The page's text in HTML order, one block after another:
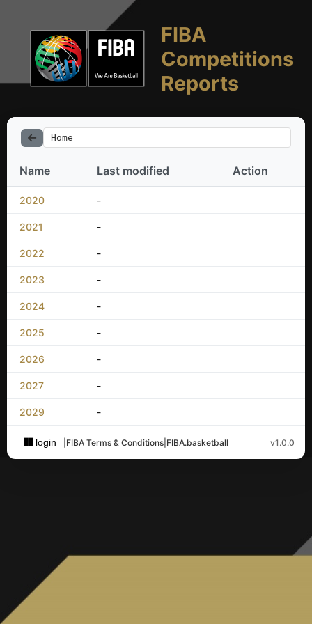
FIBA
Competitions
Reports
Home
Name Last modified Action
2020 -
2021 -
2022 -
2023 -
2024 -
2025 -
2026 -
2027 -
2029 -
login FIBA Terms & Conditions FIBA.basketball v1.0.0